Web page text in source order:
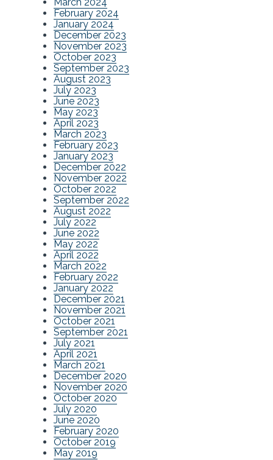
February 2024
January 2024
December 2023
November 2023
October 2023
September 2023
August 2023
July 2023
June 2023
May 2023
April 2023
March 2023
February 2023
January 2023
December 2022
November 2022
October 2022
September 2022
August 2022
July 2022
June 2022
May 2022
April 2022
March 2022
February 2022
January 2022
December 2021
November 2021
October 2021
September 2021
July 2021
April 2021
March 2021
December 2020
November 2020
October 2020
July 2020
June 2020
February 2020
October 2019
May 2019